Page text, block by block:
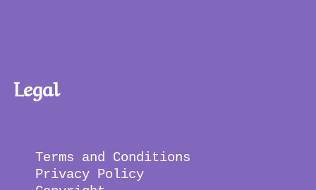
Legal
Terms and Conditions
Privacy Policy